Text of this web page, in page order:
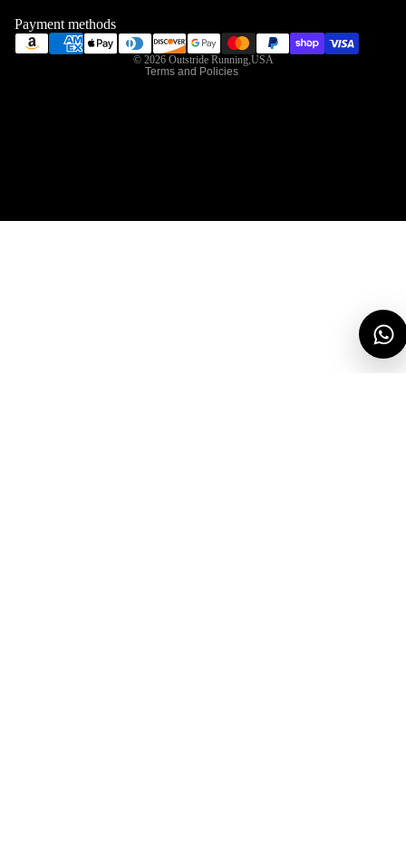
Payment methods
© 2026 Outstride Running,USA
Terms and Policies
Contact information